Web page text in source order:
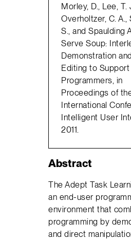
Morley, D., Lee, T.
Overholtzer, C. A.,
S., and Spaulding
Serve Soup:
Demonstration
Editing to Support
Programmers, in
Proceedings of
International
Intelligent User
2011.
Abstract
The Adept Task
an end-user
environment that
programming by
and direct